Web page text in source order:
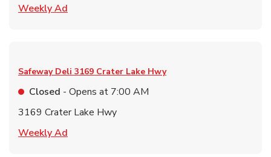
Weekly Ad
Safeway Deli 3169 Crater Lake Hwy
Closed - Opens at 7:00 AM
3169 Crater Lake Hwy
Weekly Ad